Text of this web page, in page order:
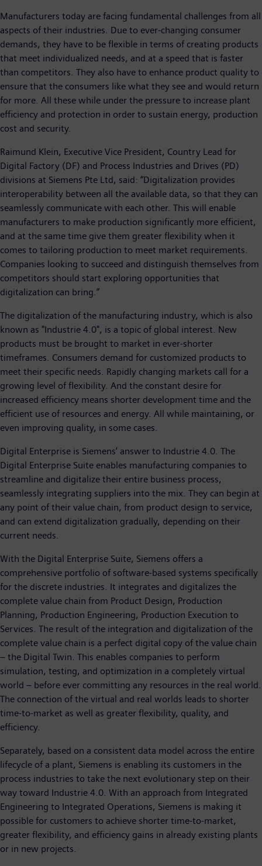
Manufacturers today are facing fundamental challenges from all
aspects of their industries. Due to ever-changing consumer
demands, they have to be flexible in terms of creating products
that meet individualized needs, and at a speed that is faster
than competitors. They also have to enhance product quality to
ensure that the consumers like what they see and would return
for more. All these while under the pressure to increase plant
efficiency and protection in order to sustain energy, production
cost and security.
Raimund Klein, Executive Vice President, Country Lead for
Digital Factory (DF) and Process Industries and Drives (PD)
divisions at Siemens Pte Ltd, said: “Digitalization provides
interoperability between all the available data, so that they can
seamlessly communicate with each other. This will enable
manufacturers to make production significantly more efficient,
and at the same time give them greater flexibility when it
comes to tailoring production to meet market requirements.
Companies looking to succeed and distinguish themselves from
competitors should start exploring opportunities that
digitalization can bring.”
The digitalization of the manufacturing industry, which is also
known as "Industrie 4.0", is a topic of global interest. New
products must be brought to market in ever-shorter
timeframes. Consumers demand for customized products to
meet their specific needs. Rapidly changing markets call for a
growing level of flexibility. And the constant desire for
increased efficiency means shorter development time and the
efficient use of resources and energy. All while maintaining, or
even improving quality, in some cases.
Digital Enterprise is Siemens’ answer to Industrie 4.0. The
Digital Enterprise Suite enables manufacturing companies to
streamline and digitalize their entire business process,
seamlessly integrating suppliers into the mix. They can begin at
any point of their value chain, from product design to service,
and can extend digitalization gradually, depending on their
current needs.
With the Digital Enterprise Suite, Siemens offers a
comprehensive portfolio of software-based systems specifically
for the discrete industries. It integrates and digitalizes the
complete value chain from Product Design, Production
Planning, Production Engineering, Production Execution to
Services. The result of the integration and digitalization of the
complete value chain is a perfect digital copy of the value chain
– the Digital Twin. This enables companies to perform
simulation, testing, and optimization in a completely virtual
world – before ever committing any resources in the real world.
The connection of the virtual and real worlds leads to shorter
time-to-market as well as greater flexibility, quality, and
efficiency.
Separately, based on a consistent data model across the entire
lifecycle of a plant, Siemens is enabling its customers in the
process industries to take the next evolutionary step on their
way toward Industrie 4.0. With an approach from Integrated
Engineering to Integrated Operations, Siemens is making it
possible for customers to achieve shorter time-to-market,
greater flexibility, and efficiency gains in already existing plants
or in new projects.